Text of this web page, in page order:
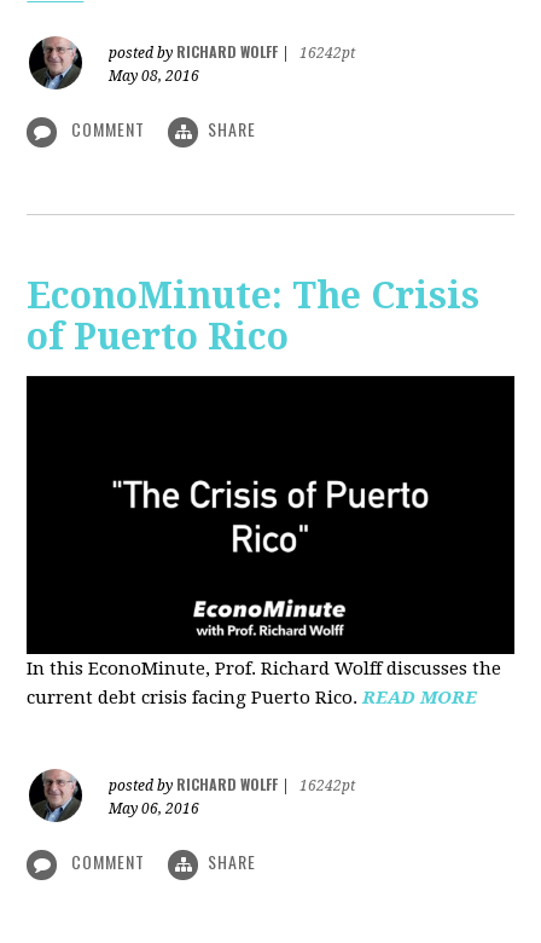
posted by RICHARD WOLFF
16242pt
May 08, 2016
COMMENT SHARE
EconoMinute: The Crisis
of Puerto Rico
In this EconoMinute, Prof. Richard Wolff discusses the
current debt crisis facing Puerto Rico. READ MORE
posted by RICHARD WOLFF
16242pt
May 06, 2016
COMMENT SHARE